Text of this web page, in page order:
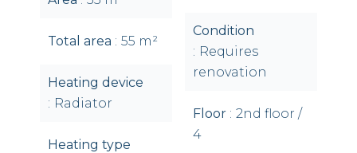
Total area 55 m²
Heating device
Radiator
Heating type
Condition
Requires
renovation
Floor
2nd floor /
4